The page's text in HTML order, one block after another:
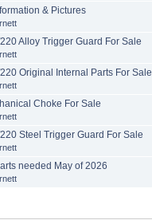
& Pictures
Alloy Trigger Guard For Sale
Original Internal Parts For Sale
Choke For Sale
Steel Trigger Guard For Sale
needed May of 2026